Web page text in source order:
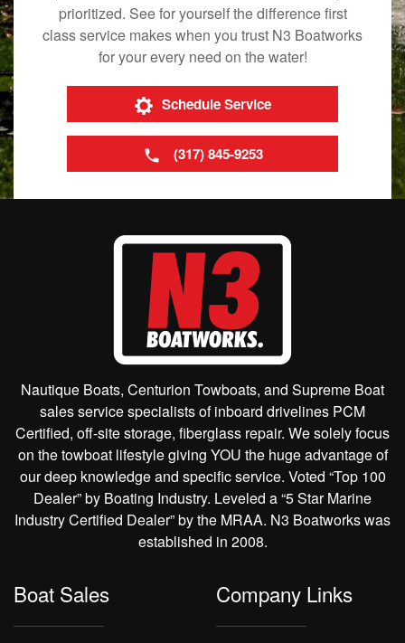
prioritized. See for yourself the difference first
class service makes when you trust N3 Boatworks
for your every need on the water!
Schedule Service
(317) 845-9253
Nautique Boats, Centurion Towboats, and Supreme Boat
sales service specialists of inboard drivelines PCM
Certified, off-site storage, fiberglass repair. We solely focus
on the towboat lifestyle giving YOU the huge advantage of
our deep knowledge and specific service. Voted “Top 100
Dealer” by Boating Industry. Leveled a “5 Star Marine
Industry Certified Dealer” by the MRAA. N3 Boatworks was
established in 2008.
Boat Sales Company Links